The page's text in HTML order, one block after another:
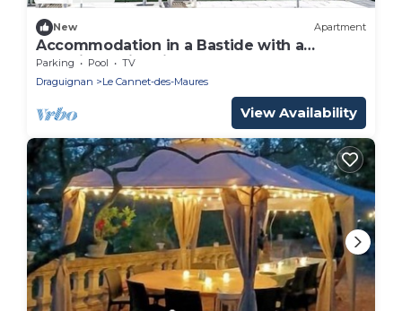
New Apartment
Accommodation in a Bastide with a
beautiful swimming pool and a large
terrace
Parking Pool
TV
Draguignan
Le Cannet-des-Maures
View Availability